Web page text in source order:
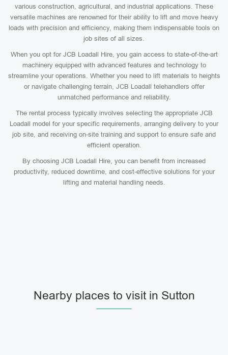
various construction, agricultural, and industrial applications. These
versatile machines are renowned for their ability to lift and move heavy
loads with precision and efficiency, making them indispensable tools on
job sites of all sizes.
When you opt for JCB Loadall Hire, you gain access to state-of-the-art
machinery equipped with advanced features and technology to
streamline your operations. Whether you need to lift materials to heights
or navigate challenging terrain, JCB Loadall telehandlers offer
unmatched performance and reliability.
The rental process typically involves selecting the appropriate JCB
Loadall model for your specific requirements, arranging delivery to your
job site, and receiving on-site training and support to ensure safe and
efficient operation.
By choosing JCB Loadall Hire, you can benefit from increased
productivity, reduced downtime, and cost-effective solutions for your
lifting and material handling needs.
Nearby places to visit in Sutton